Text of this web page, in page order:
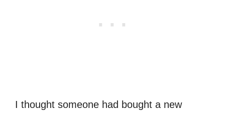
I thought someone had bought a new